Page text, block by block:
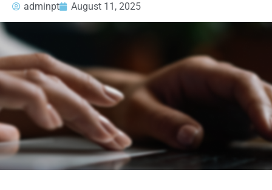
adminpt August 11, 2025